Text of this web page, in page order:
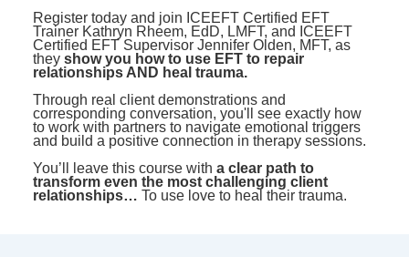
Register today and join ICEEFT Certified EFT
Trainer Kathryn Rheem, EdD, LMFT, and ICEEFT
Certified EFT Supervisor Jennifer Olden, MFT, as
they show you how to use EFT to repair
relationships AND heal trauma.
Through real client demonstrations and
corresponding conversation, you'll see exactly how
to work with partners to navigate emotional triggers
and build a positive connection in therapy sessions.
You’ll leave this course with a clear path to
transform even the most challenging client
relationships… To use love to heal their trauma.